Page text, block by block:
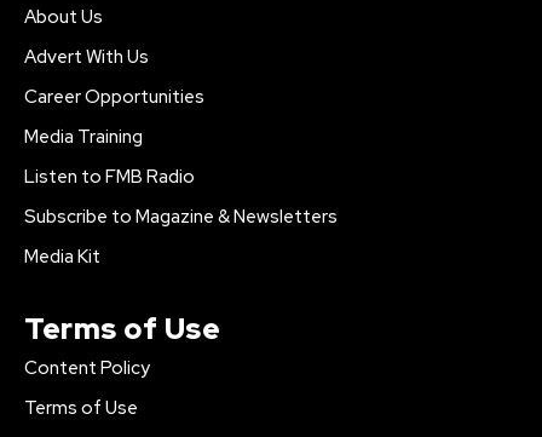
About Us
Advert With Us
Career Opportunities
Media Training
Listen to FMB Radio
Subscribe to Magazine & Newsletters
Media Kit
Terms of Use
Content Policy
Terms of Use